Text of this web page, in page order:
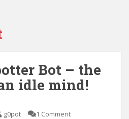
Bot – the
idle mind!
g0pot 1 Comment